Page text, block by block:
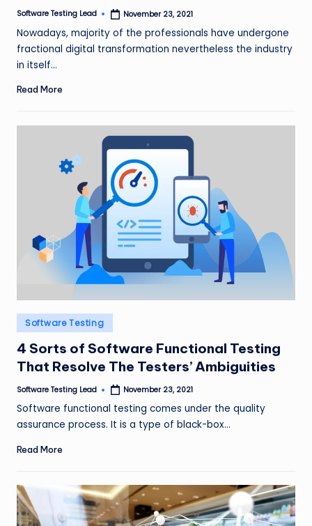
Posted
Software Testing Lead November 23, 2021
Nowadays, majority of the professionals have undergone
fractional digital transformation nevertheless the industry
in itself…
Read More
Posted
in
Software Testing
4 Sorts of Software Functional Testing
That Resolve The Testers’ Ambiguities
Posted
Software Testing Lead November 23, 2021
Software functional testing comes under the quality
assurance process. It is a type of black-box…
Read More